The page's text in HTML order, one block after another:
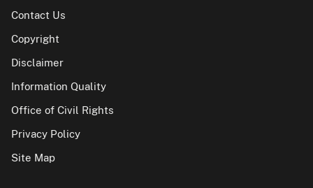
Contact Us
Copyright
Disclaimer
Information Quality
Office of Civil Rights
Privacy Policy
Site Map